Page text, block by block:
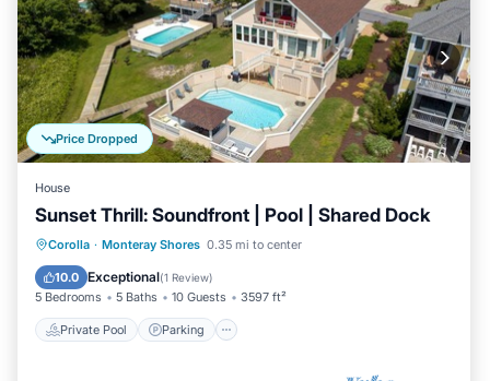
Price Dropped
House
Sunset Thrill: Soundfront | Pool | Shared Dock
Corolla · Monteray Shores 0.35 mi to center
10.0 Exceptional(1 Review)
5 Bedrooms 5 Baths 10 Guests 3597 ft²
Private Pool Parking
Private Pool Parking
Pool
Kitchen